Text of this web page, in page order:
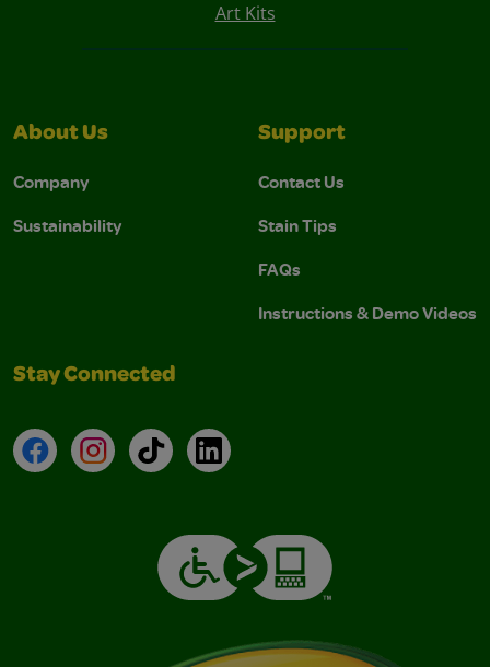
Art Kits
About Us
Company
Sustainability
Support
Contact Us
Stain Tips
FAQs
Instructions & Demo Videos
Stay Connected
FacebookInstagramTikTokLinkedIn